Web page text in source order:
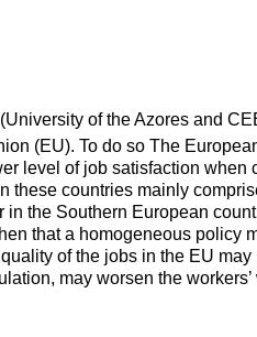
of the Azores and
(EU). To do so The
level of job satisfaction when
these countries mainly
the Southern European
that a homogeneous policy
of the jobs in the EU
may worsen the